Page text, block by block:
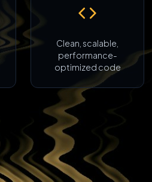
Clean, scalable,
performance-
optimized code